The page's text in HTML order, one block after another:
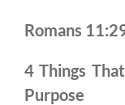
Romans
4 Things
Purpose